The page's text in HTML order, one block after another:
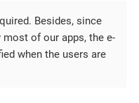
Besides, since
of our apps, the e-
when the users are